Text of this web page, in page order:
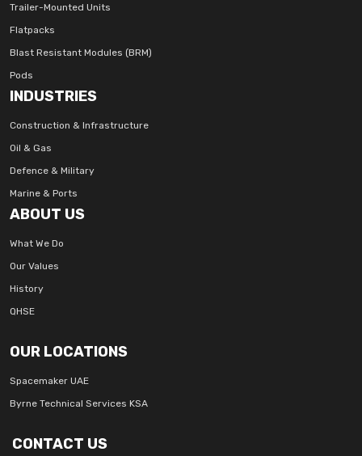
Trailer-Mounted Units
Flatpacks
Blast Resistant Modules (BRM)
Pods
INDUSTRIES
Construction & Infrastructure
Oil & Gas
Defence & Military
Marine & Ports
ABOUT US
What We Do
Our Values
History
QHSE
OUR LOCATIONS
Spacemaker UAE
Byrne Technical Services KSA
CONTACT US